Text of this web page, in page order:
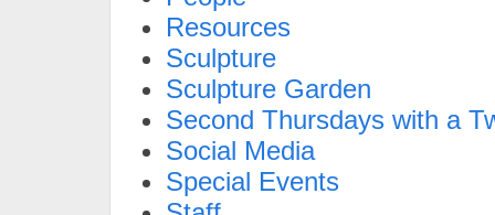
Resources
Sculpture
Sculpture Garden
Second Thursdays with a
Social Media
Special Events